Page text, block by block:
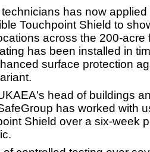
has now applied
Touchpoint Shield to
across the 200-acre
has been installed in
surface protection
head of buildings
has worked with
Shield over a six-week